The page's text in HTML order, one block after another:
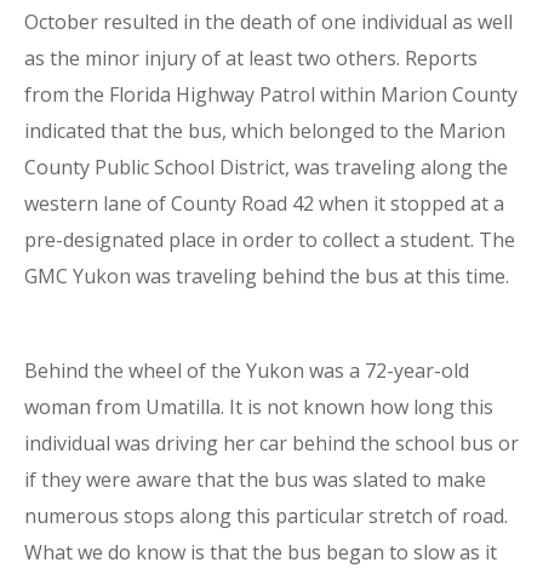
October resulted in the death of one individual as well
as the minor injury of at least two others. Reports
from the Florida Highway Patrol within Marion County
indicated that the bus, which belonged to the Marion
County Public School District, was traveling along the
western lane of County Road 42 when it stopped at a
pre-designated place in order to collect a student. The
GMC Yukon was traveling behind the bus at this time.
Behind the wheel of the Yukon was a 72-year-old
woman from Umatilla. It is not known how long this
individual was driving her car behind the school bus or
if they were aware that the bus was slated to make
numerous stops along this particular stretch of road.
What we do know is that the bus began to slow as it